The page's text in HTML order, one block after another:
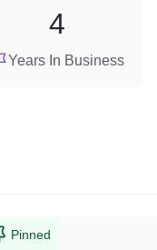
Years In Business
4
Pinned